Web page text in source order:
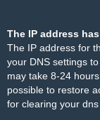
The IP address
The IP address for
your DNS settings
may take 8-24
possible to restore
for clearing your dns